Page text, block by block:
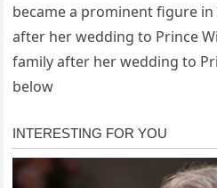
became a prominent figure
after her wedding to Prince
family after her wedding to
below